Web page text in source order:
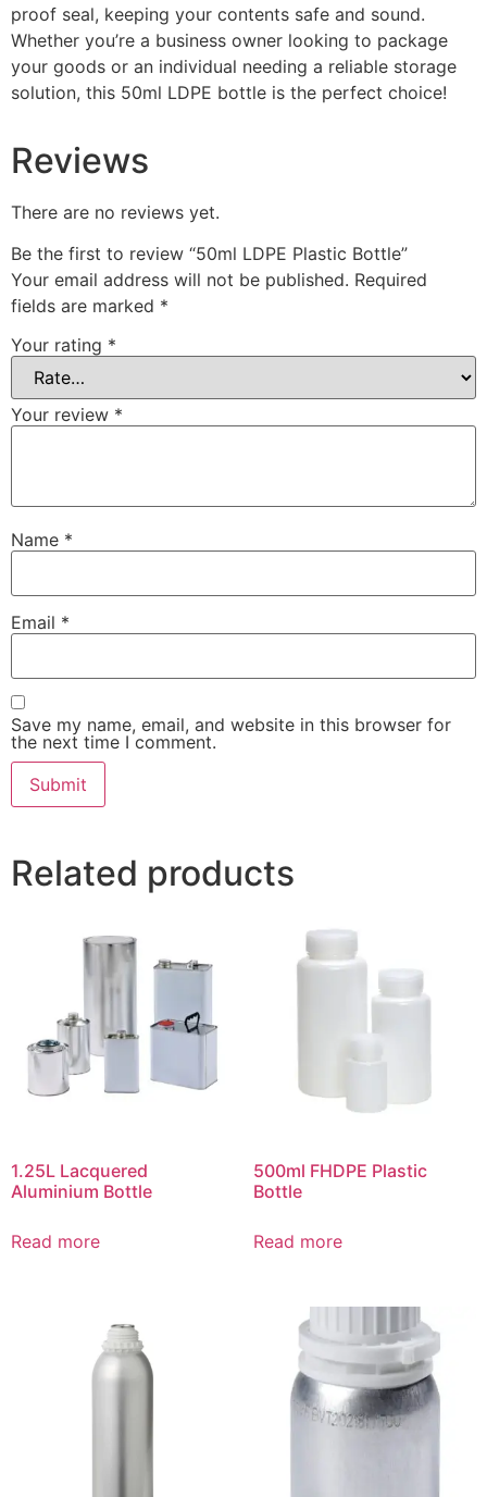
proof seal, keeping your contents safe and sound.
Whether you’re a business owner looking to package
your goods or an individual needing a reliable storage
solution, this 50ml LDPE bottle is the perfect choice!
Reviews
There are no reviews yet.
Be the first to review “50ml LDPE Plastic Bottle”
Your email address will not be published. Required
fields are marked *
Your rating *
Your review *
Name *
Email *
Save my name, email, and website in this browser for
the next time I comment.
Related products
1.25L Lacquered
Aluminium Bottle
Read more
500ml FHDPE Plastic
Bottle
Read more